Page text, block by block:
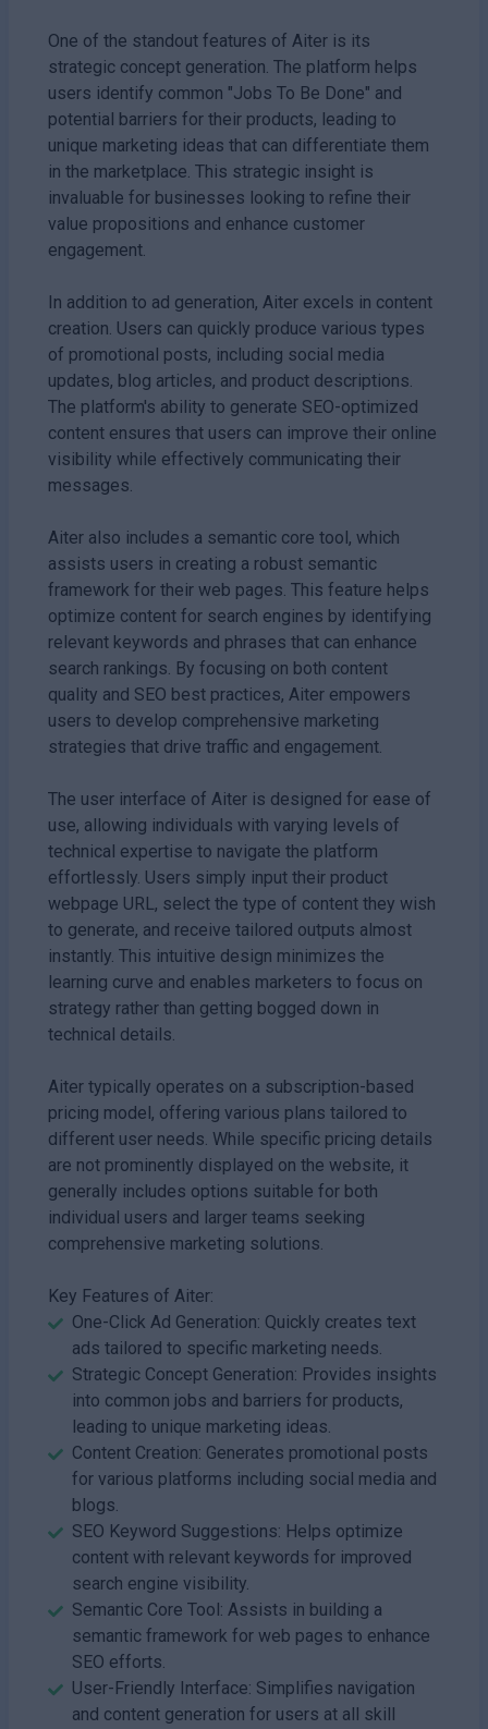
One of the standout features of Aiter is its
strategic concept generation. The platform helps
users identify common "Jobs To Be Done" and
potential barriers for their products, leading to
unique marketing ideas that can differentiate them
in the marketplace. This strategic insight is
invaluable for businesses looking to refine their
value propositions and enhance customer
engagement.
In addition to ad generation, Aiter excels in content
creation. Users can quickly produce various types
of promotional posts, including social media
updates, blog articles, and product descriptions.
The platform's ability to generate SEO-optimized
content ensures that users can improve their online
visibility while effectively communicating their
messages.
Aiter also includes a semantic core tool, which
assists users in creating a robust semantic
framework for their web pages. This feature helps
optimize content for search engines by identifying
relevant keywords and phrases that can enhance
search rankings. By focusing on both content
quality and SEO best practices, Aiter empowers
users to develop comprehensive marketing
strategies that drive traffic and engagement.
The user interface of Aiter is designed for ease of
use, allowing individuals with varying levels of
technical expertise to navigate the platform
effortlessly. Users simply input their product
webpage URL, select the type of content they wish
to generate, and receive tailored outputs almost
instantly. This intuitive design minimizes the
learning curve and enables marketers to focus on
strategy rather than getting bogged down in
technical details.
Aiter typically operates on a subscription-based
pricing model, offering various plans tailored to
different user needs. While specific pricing details
are not prominently displayed on the website, it
generally includes options suitable for both
individual users and larger teams seeking
comprehensive marketing solutions.
Key Features of Aiter:
One-Click Ad Generation: Quickly creates text
ads tailored to specific marketing needs.
Strategic Concept Generation: Provides insights
into common jobs and barriers for products,
leading to unique marketing ideas.
Content Creation: Generates promotional posts
for various platforms including social media and
blogs.
SEO Keyword Suggestions: Helps optimize
content with relevant keywords for improved
search engine visibility.
Semantic Core Tool: Assists in building a
semantic framework for web pages to enhance
SEO efforts.
User-Friendly Interface: Simplifies navigation
and content generation for users at all skill